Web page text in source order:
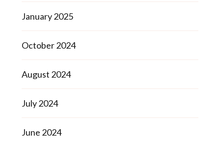
January 2025
October 2024
August 2024
July 2024
June 2024